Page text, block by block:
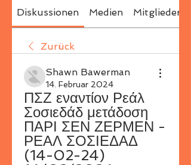
Diskussionen Medien Mitglieder
Zurück
Shawn Bawerman
14. Februar 2024
ΠΣΖ εναντίον Ρεάλ
Σοσιεδάδ μετάδοση
ΠΑΡΙ ΣΕΝ ΖΕΡΜΕΝ -
ΡΕΑΛ ΣΟΣΙΕΔΑΔ
(14-02-24)